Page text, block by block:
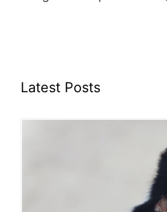
Latest Posts